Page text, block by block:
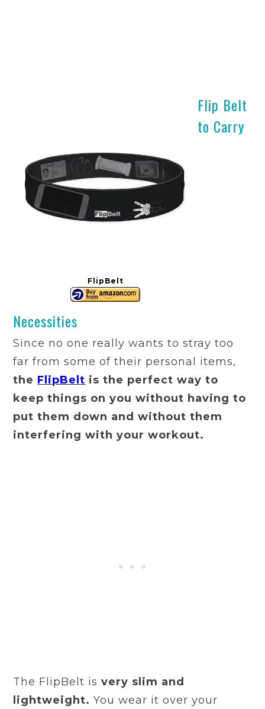
FlipBelt
Flip Belt
to Carry
Necessities
Since no one really wants to stray too
far from some of their personal items,
the FlipBelt is the perfect way to
keep things on you without having to
put them down and without them
interfering with your workout.
The FlipBelt isvery slim and
lightweight. You wear it over your